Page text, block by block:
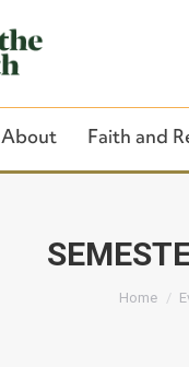
You
Home
About Faith and